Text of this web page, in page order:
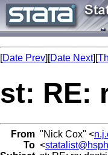
[Date Prev][Date Next][
st: RE:
From "Nick Cox" <
To <